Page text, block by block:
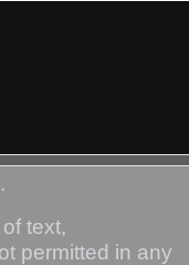
text,
permitted in any